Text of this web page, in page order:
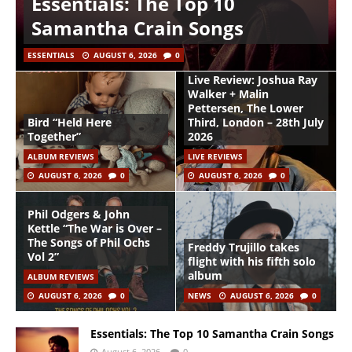
Samantha Crain Songs
ESSENTIALS AUGUST 6, 2026 0
Bird “Held Here
Together”
ALBUM REVIEWS
AUGUST 6, 2026
0
Live Review: Joshua Ray
Walker + Malin
Pettersen, The Lower
Third, London – 28th July
2026
LIVE REVIEWS
AUGUST 6, 2026
0
Phil Odgers & John
Kettle “The War is Over –
The Songs of Phil Ochs
Vol 2”
ALBUM REVIEWS
AUGUST 6, 2026
0
Freddy Trujillo takes
flight with his fifth solo
album
NEWS AUGUST 6, 2026 0
Essentials: The Top 10 Samantha Crain Songs